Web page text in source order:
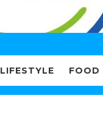
LIFESTYLE FOOD